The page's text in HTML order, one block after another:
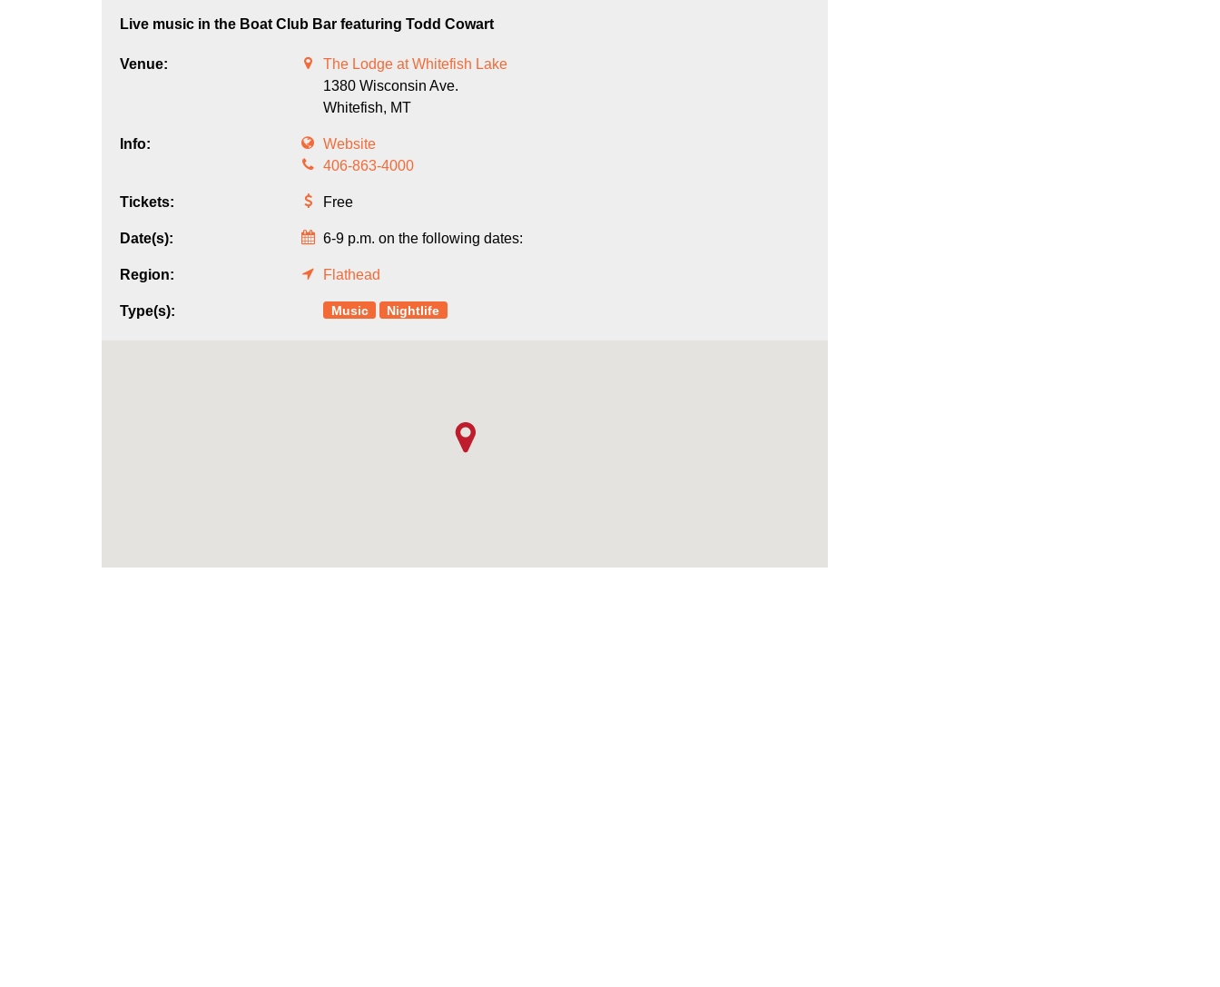
Live music in the Boat Club Bar featuring Todd Cowart
Venue:
The Lodge at Whitefish Lake
1380 Wisconsin Ave.
Whitefish, MT
Info:
Website
406-863-4000
Tickets: Free
Date(s): 6-9 p.m. on the following dates:
Region: Flathead
Type(s): Music Nightlife